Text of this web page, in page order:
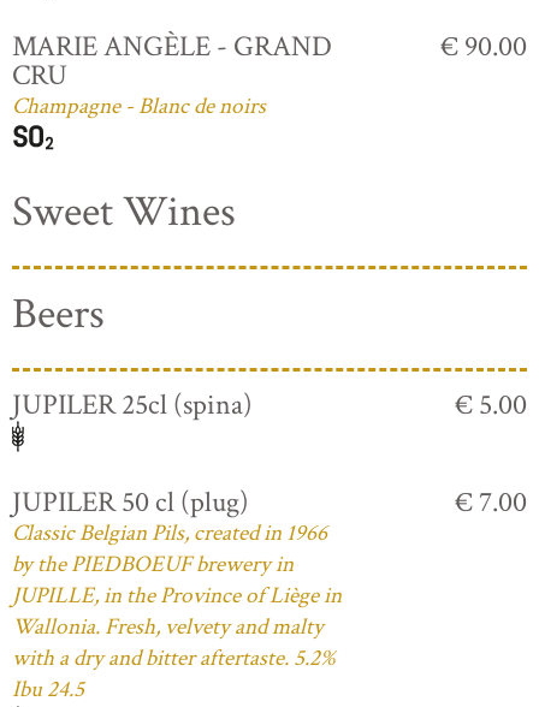
MARIE ANGÈLE - GRAND
CRU
Champagne - Blanc de noirs
€ 90.00
Sweet Wines
Beers
JUPILER 25cl (spina) € 5.00
JUPILER 50 cl (plug)
Classic Belgian Pils, created in 1966
by the PIEDBOEUF brewery in
JUPILLE, in the Province of Liège in
Wallonia. Fresh, velvety and malty
with a dry and bitter aftertaste. 5.2%
Ibu 24.5
€ 7.00